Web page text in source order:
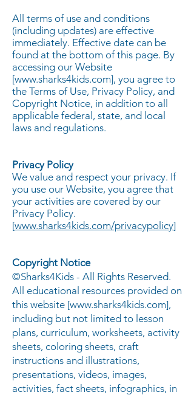
All terms of use and conditions
(including updates) are effective
immediately. Effective date can be
found at the bottom of this page. By
accessing our Website
[www.sharks4kids.com], you agree to
the Terms of Use, Privacy Policy, and
Copyright Notice, in addition to all
applicable federal, state, and local
laws and regulations.
Privacy Policy
We value and respect your privacy. If
you use our Website, you agree that
your activities are covered by our
Privacy Policy.
[www.sharks4kids.com/privacypolicy]
Copyright Notice
©Sharks4Kids - All Rights Reserved.
All educational resources provided on
this website [www.sharks4kids.com],
including but not limited to lesson
plans, curriculum, worksheets, activity
sheets, coloring sheets, craft
instructions and illustrations,
presentations, videos, images,
activities, fact sheets, infographics, in